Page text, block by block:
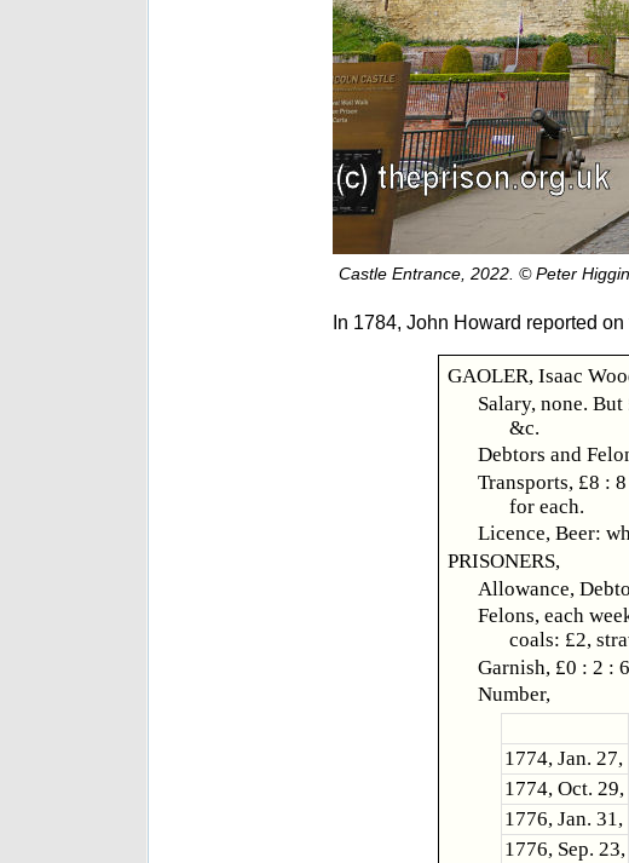
Castle Entrance, 2022. © Peter
In 1784, John Howard reported
GAOLER, Isaac
Salary, none.
&c.
Debtors and
Transports, £8 :
for each.
Licence, Beer:
PRISONERS,
Allowance,
Felons, each
coals: £2,
Garnish, £0 : 2 :
Number,
1774, Jan. 27,
1774, Oct. 29,
1776, Jan. 31,
1776, Sep. 23,